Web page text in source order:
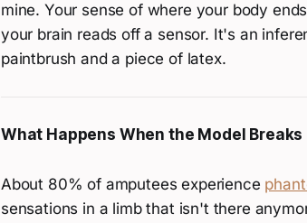
mine. Your sense of where your body
your brain reads off a sensor. It's an
paintbrush and a piece of latex.
What Happens When the Model Breaks
About 80% of amputees experience
sensations in a limb that isn't there